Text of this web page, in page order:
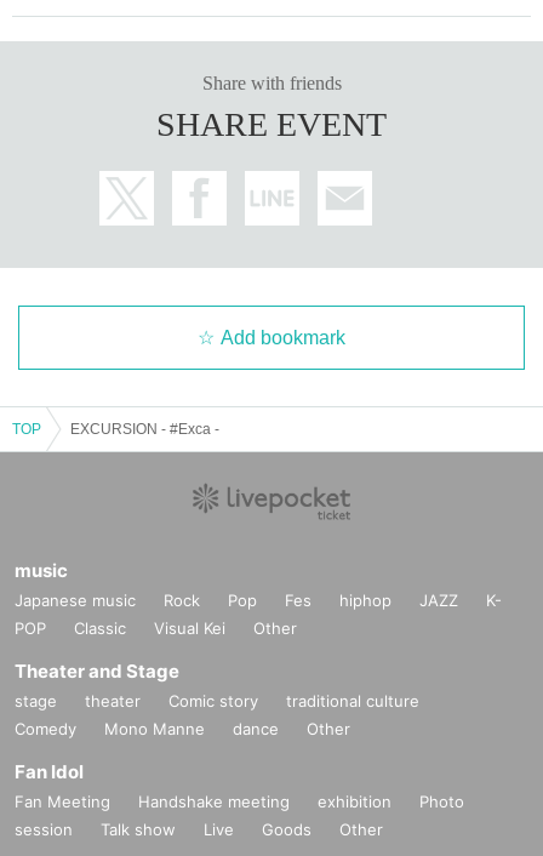
Share with friends
SHARE EVENT
Add bookmark
TOP EXCURSION - #Exca -
music
Japanese music Rock Pop Fes hiphop JAZZ
K-
POP
Classic Visual Kei Other
Theater and Stage
stage theater Comic story
traditional culture
Comedy
Mono Manne dance Other
Fan Idol
Fan Meeting Handshake meeting exhibition
Photo
session
Talk show Live Goods Other